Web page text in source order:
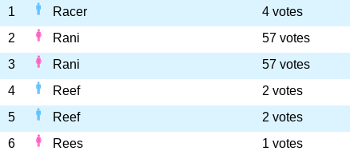
1
Racer
4 votes
2
Rani
57 votes
3
Rani
57 votes
4
Reef
2 votes
5
Reef
2 votes
6
Rees
1 votes